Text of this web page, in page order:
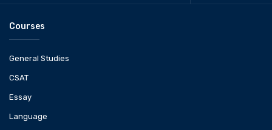
Courses
General Studies
CSAT
Essay
Language